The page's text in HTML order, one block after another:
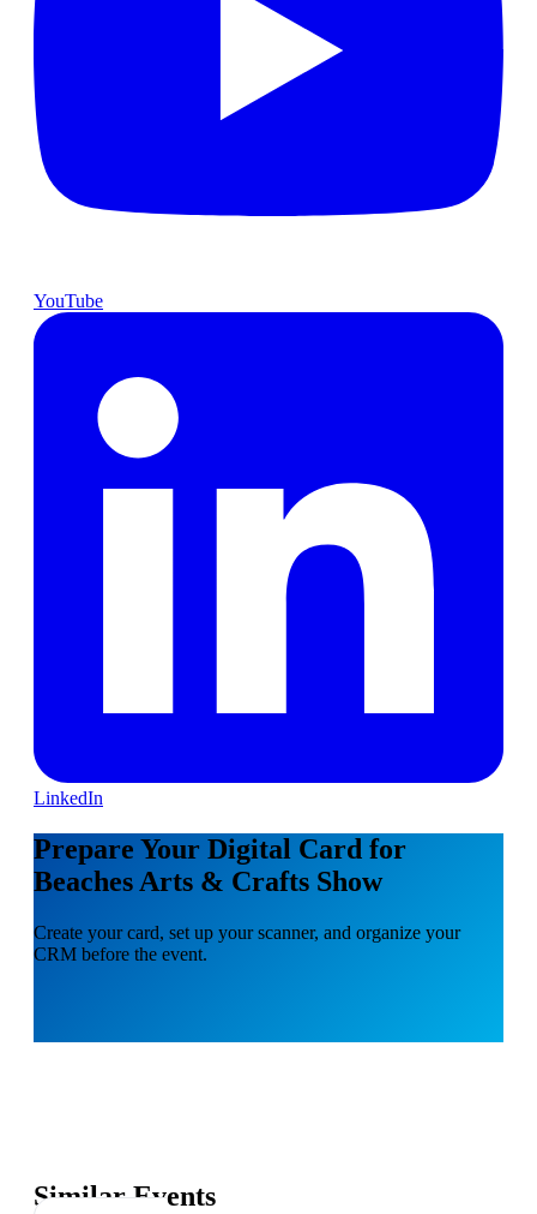
YouTube
LinkedIn
Prepare Your Digital Card for
Beaches Arts & Crafts Show
Create your card, set up your scanner, and organize your
CRM before the event.
Similar Events